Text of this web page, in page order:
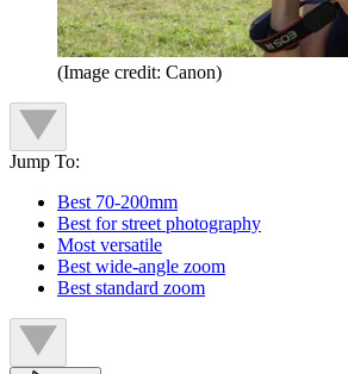
(Image credit: Canon)
Jump To:
Best 70-200mm
Best for street photography
Most versatile
Best wide-angle zoom
Best standard zoom